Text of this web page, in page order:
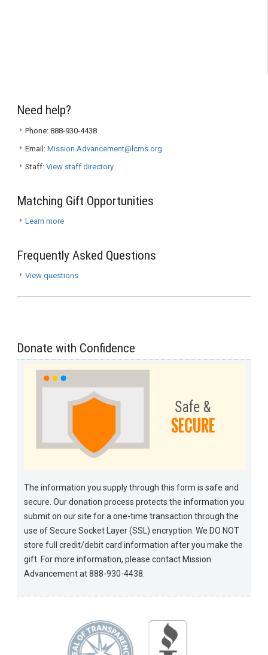
Need help?
Phone: 888-930-4438
Email: Mission.Advancement@lcms.org
Staff: View staff directory
Matching Gift Opportunities
Learn more
Frequently Asked Questions
View questions
Donate with Confidence
The information you supply through this form is safe and
secure. Our donation process protects the information you
submit on our site for a one-time transaction through the
use of Secure Socket Layer (SSL) encryption. We DO NOT
store full credit/debit card information after you make the
gift. For more information, please contact Mission
Advancement at 888-930-4438.